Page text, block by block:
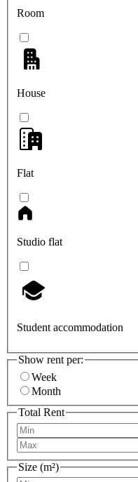
Room
House
Flat
Studio flat
Student accommodation
Show rent per:
Week
Month
Total Rent
Size (m²)